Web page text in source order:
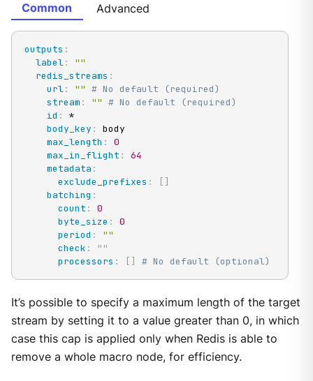
Common Advanced
outputs :
label:
""
redis_streams :
url: "" # No default (required)
stream : "" # No default (required)
id :
*
body_key :
body
max_length :
0
max_in_flight :
64
metadata :
exclude_prefixes : [ ]
batching :
count :
0
byte_size :
0
period :
""
check : " "
processors : [ ] # No default (optional)
It’s possible to specify a maximum length of the target
stream by setting it to a value greater than 0, in which
case this cap is applied only when Redis is able to
remove a whole macro node, for efficiency.